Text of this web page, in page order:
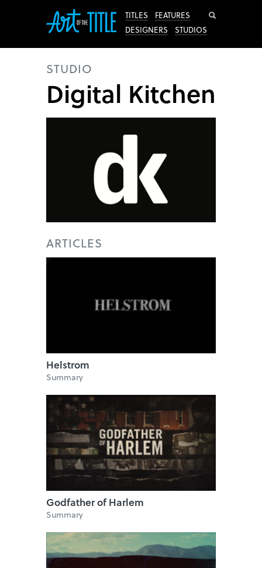
TITLES
FEATURES
DESIGNERS
STUDIOS
STUDIO
Digital Kitchen
ARTICLES
Helstrom
Summary
Godfather of Harlem
Summary